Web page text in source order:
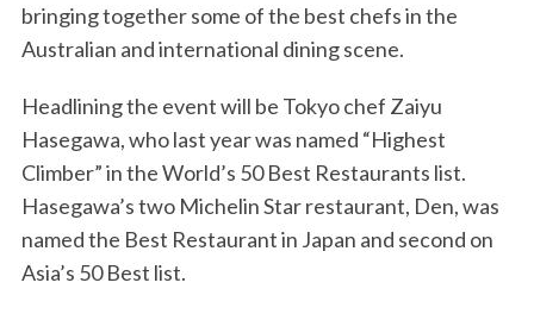
bringing together some of the best chefs in the
Australian and international dining scene.
Headlining the event will be Tokyo chef Zaiyu
Hasegawa, who last year was named “Highest
Climber” in the World’s 50 Best Restaurants list.
Hasegawa’s two Michelin Star restaurant, Den, was
named the Best Restaurant in Japan and second on
Asia’s 50 Best list.